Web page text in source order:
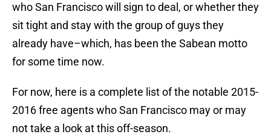
who San Francisco will sign to deal, or whether they
sit tight and stay with the group of guys they
already have–which, has been the Sabean motto
for some time now.
For now, here is a complete list of the notable 2015-
2016 free agents who San Francisco may or may
not take a look at this off-season.